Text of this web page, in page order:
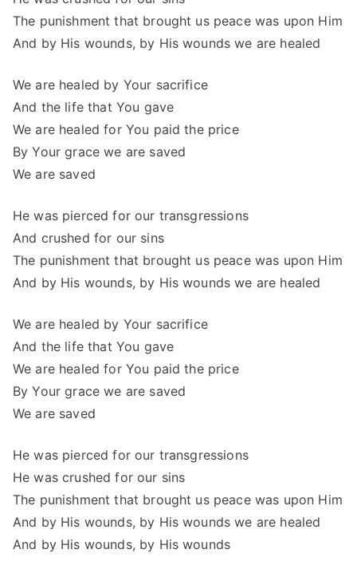
The punishment that brought us peace was upon Him
And by His wounds, by His wounds we are healed
We are healed by Your sacrifice
And the life that You gave
We are healed for You paid the price
By Your grace we are saved
We are saved
He was pierced for our transgressions
And crushed for our sins
The punishment that brought us peace was upon Him
And by His wounds, by His wounds we are healed
We are healed by Your sacrifice
And the life that You gave
We are healed for You paid the price
By Your grace we are saved
We are saved
He was pierced for our transgressions
He was crushed for our sins
The punishment that brought us peace was upon Him
And by His wounds, by His wounds we are healed
And by His wounds, by His wounds